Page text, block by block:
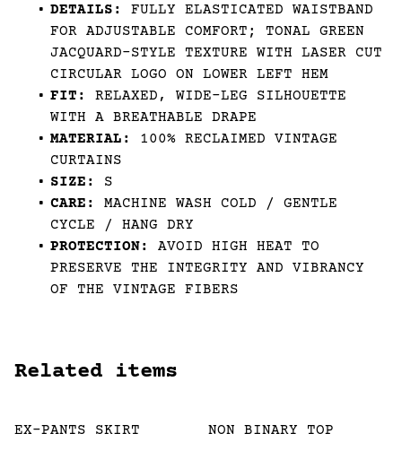
DETAILS:
FULLY ELASTICATED WAISTBAND
FOR ADJUSTABLE COMFORT; TONAL GREEN
JACQUARD-STYLE TEXTURE WITH LASER CUT
CIRCULAR LOGO ON LOWER LEFT HEM
FIT:
RELAXED, WIDE-LEG SILHOUETTE
WITH A BREATHABLE DRAPE
MATERIAL:
100% RECLAIMED VINTAGE
CURTAINS
SIZE:
S
CARE:
MACHINE WASH COLD / GENTLE
CYCLE / HANG DRY
PROTECTION:
AVOID HIGH HEAT TO
PRESERVE THE INTEGRITY AND VIBRANCY
OF THE VINTAGE FIBERS
Related items
%
EX-PANTS SKIRT
%
NON BINARY TOP